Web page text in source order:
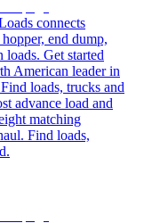
connects
end dump,
loads. Get started
American leader in
loads, trucks and
advance load and
matching
Find loads,